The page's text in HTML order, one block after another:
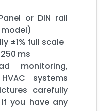
or DIN rail
±1% full scale
ms
monitoring,
systems
carefully
you have any